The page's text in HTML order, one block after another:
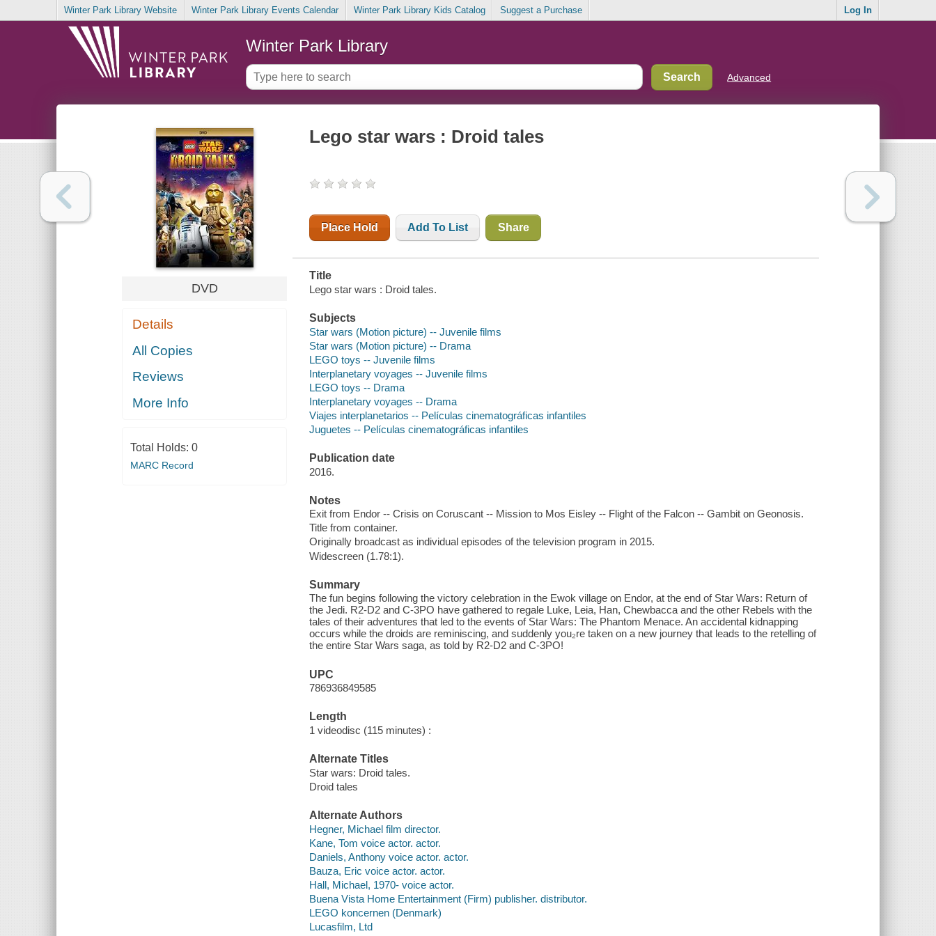
Winter Park Library Website Winter Park Library Events Calendar Winter Park Library Kids Catalog Suggest a Purchase Log In
Winter Park Library
Advanced
DVD
Details
All Copies
Reviews
More Info
Total Holds: 0
MARC Record
Lego star wars : Droid tales
Place Hold Add To List Share
Title
Lego star wars : Droid tales.
Subjects
Star wars (Motion picture) -- Juvenile films
Star wars (Motion picture) -- Drama
LEGO toys -- Juvenile films
Interplanetary voyages -- Juvenile films
LEGO toys -- Drama
Interplanetary voyages -- Drama
Viajes interplanetarios -- Películas cinematográficas infantiles
Juguetes -- Películas cinematográficas infantiles
Publication date
2016.
Notes
Exit from Endor -- Crisis on Coruscant -- Mission to Mos Eisley -- Flight of the Falcon -- Gambit on Geonosis.
Title from container.
Originally broadcast as individual episodes of the television program in 2015.
Widescreen (1.78:1).
Summary
The fun begins following the victory celebration in the Ewok village on Endor, at the end of Star Wars: Return of
the Jedi. R2-D2 and C-3PO have gathered to regale Luke, Leia, Han, Chewbacca and the other Rebels with the
tales of their adventures that led to the events of Star Wars: The Phantom Menace. An accidental kidnapping
occurs while the droids are reminiscing, and suddenly you₂re taken on a new journey that leads to the retelling of
the entire Star Wars saga, as told by R2-D2 and C-3PO!
UPC
786936849585
Length
1 videodisc (115 minutes) :
Alternate Titles
Star wars: Droid tales.
Droid tales
Alternate Authors
Hegner, Michael film director.
Kane, Tom voice actor. actor.
Daniels, Anthony voice actor. actor.
Bauza, Eric voice actor. actor.
Hall, Michael, 1970- voice actor.
Buena Vista Home Entertainment (Firm) publisher. distributor.
LEGO koncernen (Denmark)
Lucasfilm, Ltd